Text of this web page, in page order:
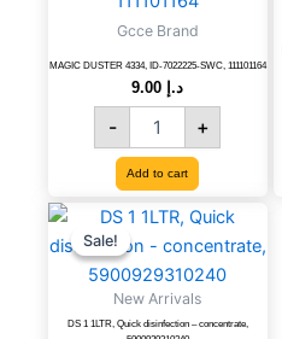
Gcce Brand
MAGIC DUSTER 4334, ID-7022225-SWC, 111101164
د.إ
-
ID-
7022225-
SWC,
111101164
quantity
+
Add to cart
Sale!
Sale!
New Arrivals
DS 1 1LTR, Quick disinfection – concentrate,
Original
price
was:
د.إ 61.20.
Current
is:
DS
1
Quick
disinfection
-